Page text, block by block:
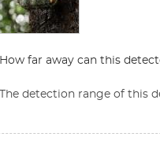
How far away can this
The detection range of this